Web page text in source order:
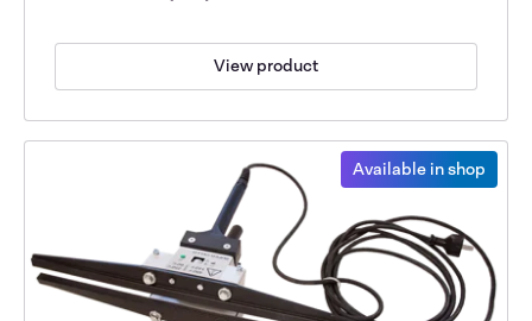
View product
Available in shop